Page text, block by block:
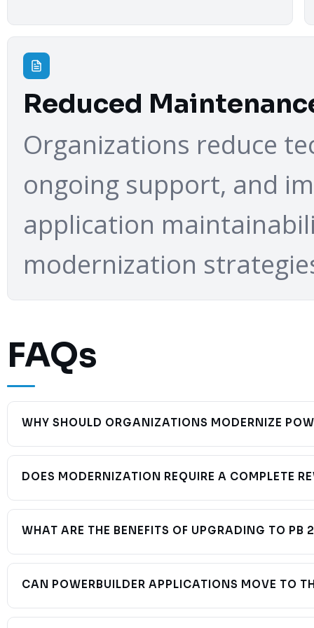
Reduced
Organizations reduce
ongoing support, and
application
modernization
FAQs
WHY SHOULD ORGANIZATIONS MODERNIZE
Older PowerBuilder environments can create growing
integration with modern enterprise technologies. Early
DOES MODERNIZATION REQUIRE A COMPLETE
No. Many organizations modernize incrementally while
functionality. A phased approach minimizes disruption and
WHAT ARE THE BENEFITS OF UPGRADING TO PB
PB 2025 provides:
Improved performance
Modern UI capabilities
CAN POWERBUILDER APPLICATIONS MOVE TO
Yes. Modern PowerBuilder technologies and PowerServer